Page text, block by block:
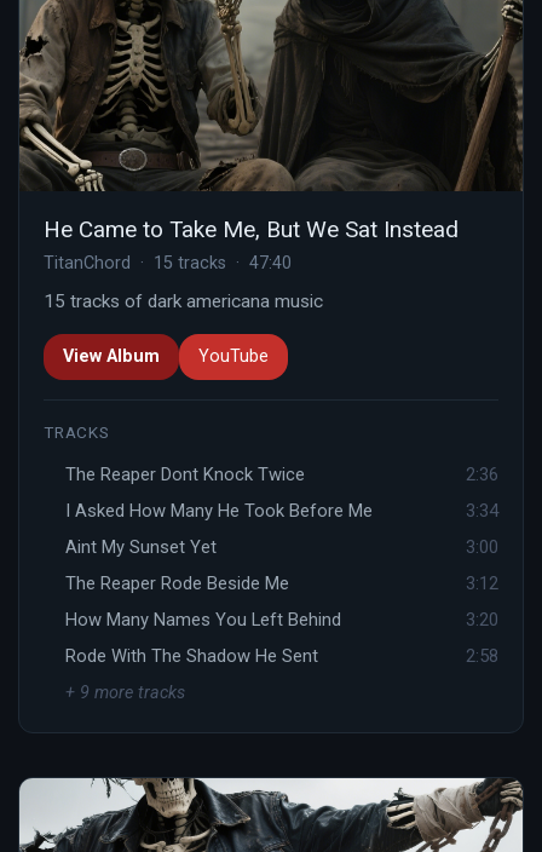
He Came to Take Me, But We Sat Instead
TitanChord · 15 tracks · 47:40
15 tracks of dark americana music
View Album YouTube
TRACKS
The Reaper Dont Knock Twice
2:36
I Asked How Many He Took Before Me
3:34
Aint My Sunset Yet
3:00
The Reaper Rode Beside Me
3:12
How Many Names You Left Behind
3:20
Rode With The Shadow He Sent
2:58
+ 9 more tracks